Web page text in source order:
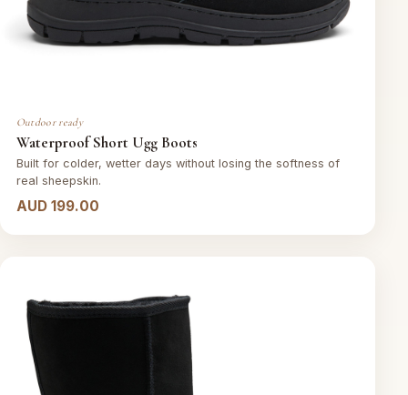
Outdoor ready
Waterproof Short Ugg Boots
Built for colder, wetter days without losing the softness of
real sheepskin.
AUD 199.00